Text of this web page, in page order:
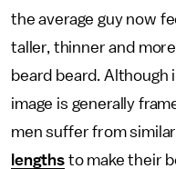
the average guy now
taller, thinner and
beard beard.
image is generally
men suffer from
lengthsto make their